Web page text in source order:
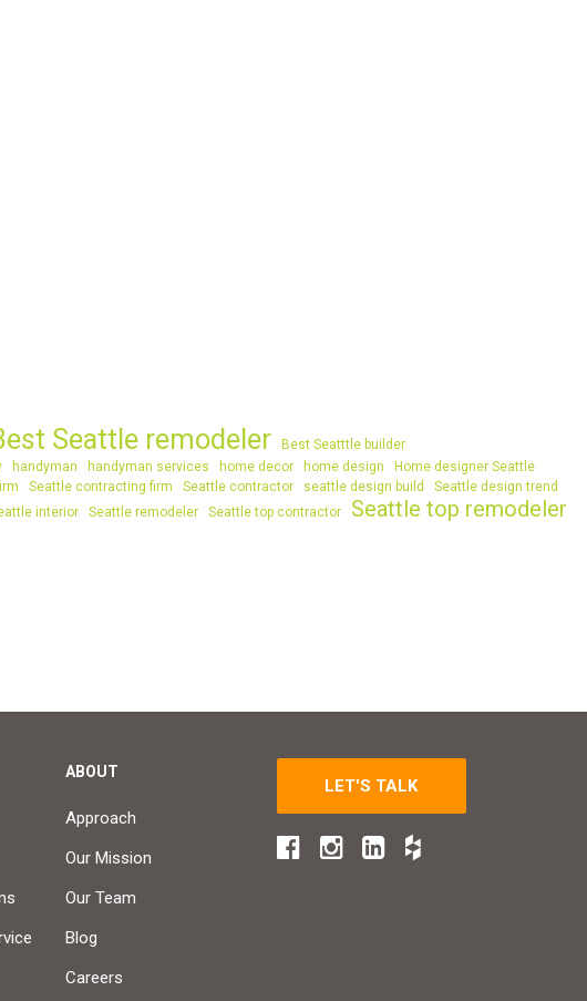
Seattle remodeler
Best Seatttle builder
handyman handyman services home decor home design
Home designer Seattle
Seattle contracting firm Seattle contractor seattle design build
Seattle design trend
interior Seattle remodeler Seattle top contractor
Seattle top remodeler
ABOUT
Approach
Our Mission
Our Team
Blog
Careers
LET'S TALK